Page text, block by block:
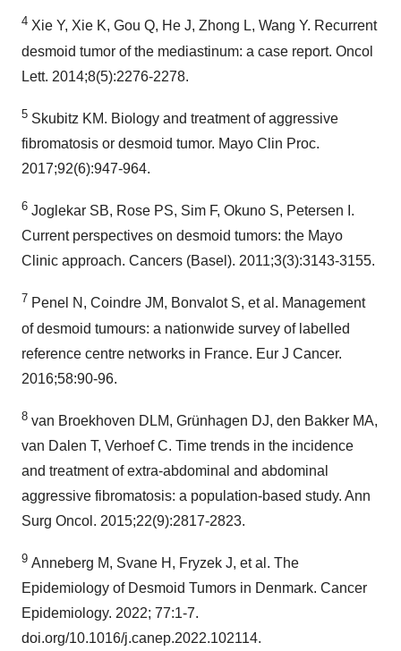
4 Xie Y, Xie K, Gou Q, He J, Zhong L, Wang Y. Recurrent
desmoid tumor of the mediastinum: a case report. Oncol
Lett. 2014;8(5):2276-2278.
5 Skubitz KM. Biology and treatment of aggressive
fibromatosis or desmoid tumor. Mayo Clin Proc.
2017;92(6):947-964.
6 Joglekar SB, Rose PS, Sim F, Okuno S, Petersen I.
Current perspectives on desmoid tumors: the Mayo
Clinic approach. Cancers (Basel). 2011;3(3):3143-3155.
7 Penel N, Coindre JM, Bonvalot S, et al. Management
of desmoid tumours: a nationwide survey of labelled
reference centre networks in France. Eur J Cancer.
2016;58:90-96.
8 van Broekhoven DLM, Grünhagen DJ, den Bakker MA,
van Dalen T, Verhoef C. Time trends in the incidence
and treatment of extra-abdominal and abdominal
aggressive fibromatosis: a population-based study. Ann
Surg Oncol. 2015;22(9):2817-2823.
9 Anneberg M, Svane H, Fryzek J, et al. The
Epidemiology of Desmoid Tumors in Denmark. Cancer
Epidemiology. 2022; 77:1-7.
doi.org/10.1016/j.canep.2022.102114.